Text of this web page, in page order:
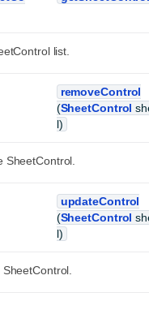
list.
removeControl
(SheetControl
l)
SheetControl.
updateControl
(SheetControl
l)